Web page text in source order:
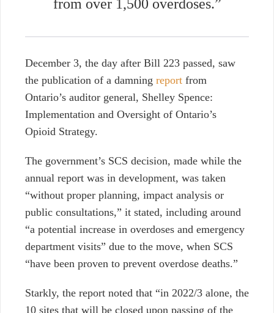
from over 1,500 overdoses.”
December 3, the day after Bill 223 passed, saw
the publication of a damning report from
Ontario’s auditor general, Shelley Spence:
Implementation and Oversight of Ontario’s
Opioid Strategy.
The government’s SCS decision, made while the
annual report was in development, was taken
“without proper planning, impact analysis or
public consultations,” it stated, including around
“a potential increase in overdoses and emergency
department visits” due to the move, when SCS
“have been proven to prevent overdose deaths.”
Starkly, the report noted that “in 2022/3 alone, the
10 sites that will be closed upon passing of the